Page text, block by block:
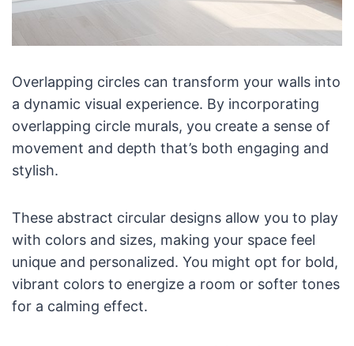
Overlapping circles can transform your walls into
a dynamic visual experience. By incorporating
overlapping circle murals, you create a sense of
movement and depth that’s both engaging and
stylish.
These abstract circular designs allow you to play
with colors and sizes, making your space feel
unique and personalized. You might opt for bold,
vibrant colors to energize a room or softer tones
for a calming effect.